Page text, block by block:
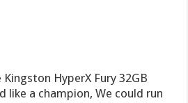
HyperX Fury 32GB
like a champion, We could run